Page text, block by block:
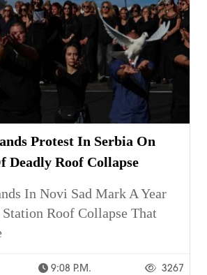
Protest In Serbia On
Deadly Roof Collapse
In Novi Sad Mark A Year
Roof Collapse That
9:08 P.m. 3267